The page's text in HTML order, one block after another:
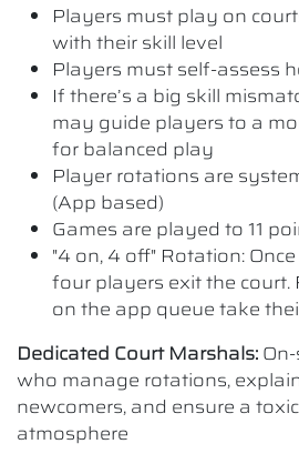
Players must play on
with their skill level
Players must self-assess
If there’s a big skill
may guide players to a
for balanced play
Player rotations are
(App based)
Games are played to 11
"4 on, 4 off" Rotation:
four players exit the court.
on the app queue take
Dedicated Court Marshals:
who manage rotations,
newcomers, and ensure a
atmosphere